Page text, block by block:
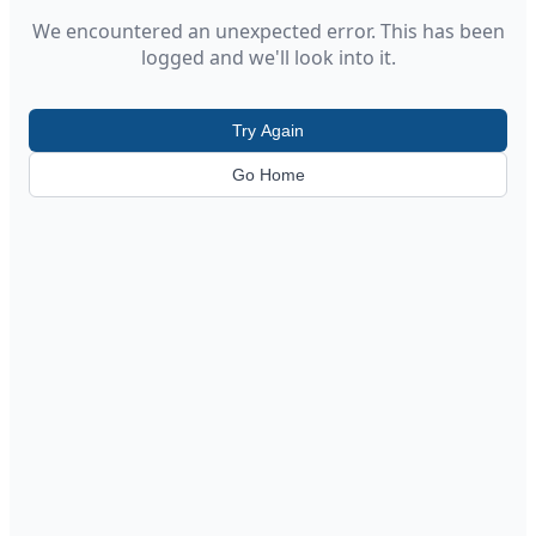
We encountered an unexpected error. This has been
logged and we'll look into it.
Try Again
Go Home